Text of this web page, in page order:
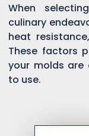
When
culinary
heat
These factors
your molds are
to use.